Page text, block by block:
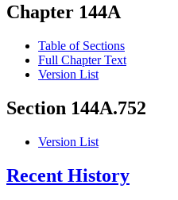
Chapter 144A
Table of Sections
Full Chapter Text
Version List
Section 144A.752
Version List
Recent History